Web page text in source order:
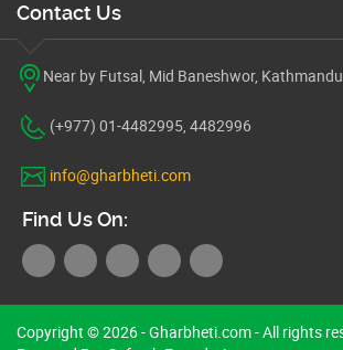
Contact Us
Near by Futsal, Mid Baneshwor,
(+977) 01-4482995, 4482996
info@gharbheti.com
Find Us On:
Copyright © 2026 - Gharbheti.com - All rights